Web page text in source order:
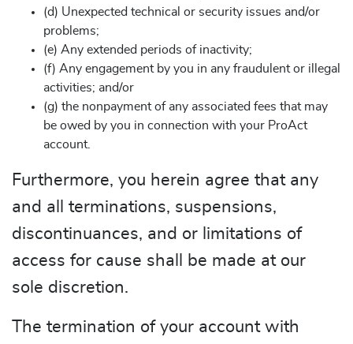
(d) Unexpected technical or security issues and/or
problems;
(e) Any extended periods of inactivity;
(f) Any engagement by you in any fraudulent or illegal
activities; and/or
(g) the nonpayment of any associated fees that may
be owed by you in connection with your ProAct
account.
Furthermore, you herein agree that any
and all terminations, suspensions,
discontinuances, and or limitations of
access for cause shall be made at our
sole discretion.
The termination of your account with